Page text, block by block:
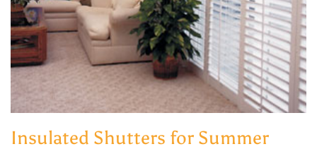
Insulated Shutters for Summer